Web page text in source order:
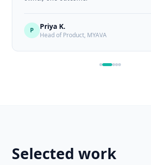
P Priya K.
Head of Product, MYAVA
Selected work